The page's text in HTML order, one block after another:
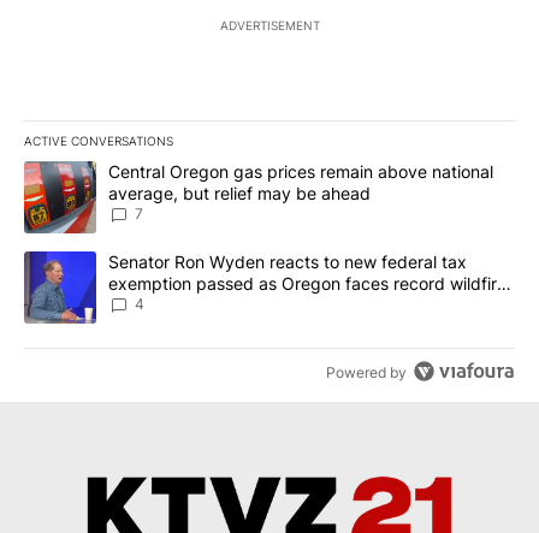
ADVERTISEMENT
ACTIVE CONVERSATIONS
The following is a list of the most commented articles in the last
A trending article titled "Central Oregon gas prices remain
Central Oregon gas prices remain above national
average, but relief may be ahead
7
A trending article titled "Senator Ron Wyden reacts to new
Senator Ron Wyden reacts to new federal tax
exemption passed as Oregon faces record wildfire
season
4
Powered by